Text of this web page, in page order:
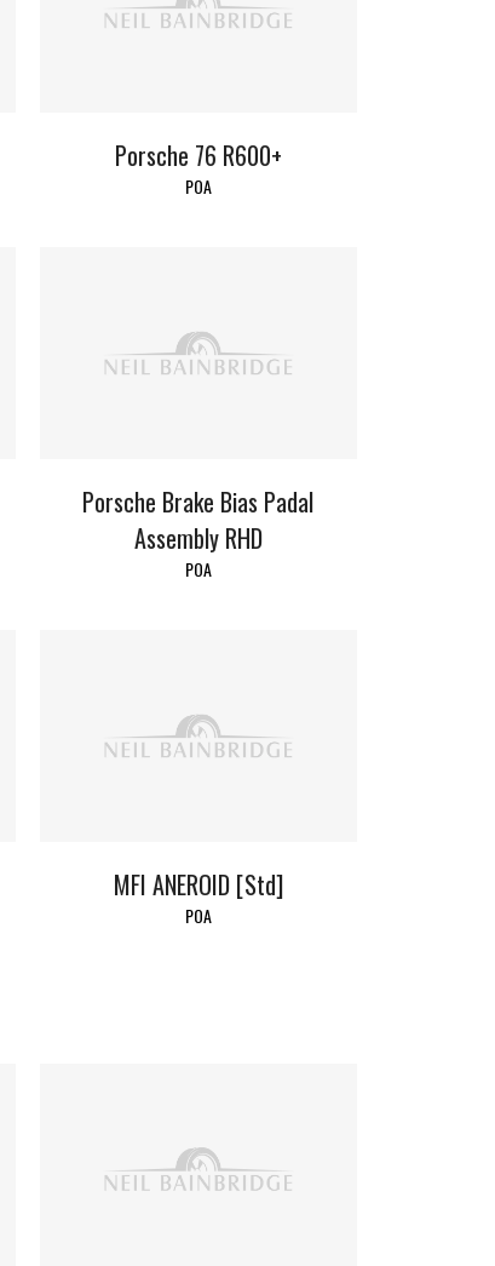
Porsche 76 R600+
POA
Porsche Brake Bias Padal
Assembly RHD
POA
MFI ANEROID [Std]
POA